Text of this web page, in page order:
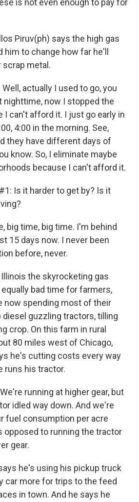
is not even enough to pay for
Piruv(ph) says the high gas
to change how far he'll
scrap metal.
Well, actually I used to go, you
nighttime, now I stopped the
I can't afford it. I just go early in
4:00 in the morning. See,
they have different days of
know. So, I eliminate maybe
because I can't afford it.
Is it harder to get by? Is it
big time, big time. I'm behind
15 days now. I never been
before, never.
Illinois the skyrocketing gas
bad time for farmers,
now spending most of their
diesel guzzling tractors, tilling
crop. On this farm in rural
80 miles west of Chicago,
he's cutting costs every way
runs his tractor.
We're running at higher gear, but
idled way down. And we're
fuel consumption per acre
opposed to running the tractor
gear.
he's using his pickup truck
car more for trips to the feed
in town. And he says he